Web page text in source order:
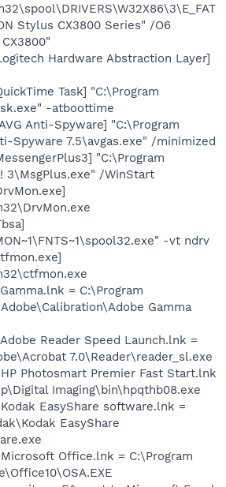
Stylus CX3800 Series" /O6
Hardware Abstraction Layer]
Task] "C:\Program
-atboottime
Anti-Spyware] "C:\Program
Spyware 7.5\avgas.exe" /minimized
"C:\Program
3\MsgPlus.exe" /WinStart
-vt ndrv
= C:\Program
Gamma
Reader Speed Launch.lnk =
7.0\Reader\reader_sl.exe
Photosmart Premier Fast Start.lnk
Imaging\bin\hpqthb08.exe
EasyShare software.lnk =
EasyShare
Office.lnk = C:\Program